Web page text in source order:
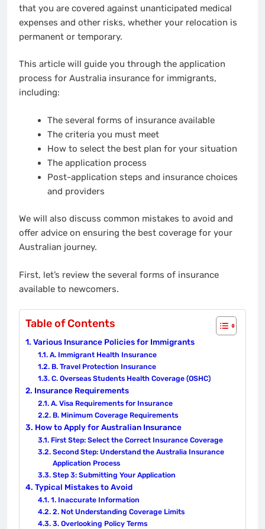
that you are covered against unanticipated medical
expenses and other risks, whether your relocation is
permanent or temporary.
This article will guide you through the application
process for Australia insurance for immigrants,
including:
The several forms of insurance available
The criteria you must meet
How to select the best plan for your situation
The application process
Post-application steps and insurance choices
and providers
We will also discuss common mistakes to avoid and
offer advice on ensuring the best coverage for your
Australian journey.
First, let’s review the several forms of insurance
available to newcomers.
Table of Contents
Various Insurance Policies for Immigrants
A. Immigrant Health Insurance
B. Travel Protection Insurance
C. Overseas Students Health Coverage (OSHC)
Insurance Requirements
A. Visa Requirements for Insurance
B. Minimum Coverage Requirements
How to Apply for Australian Insurance
First Step: Select the Correct Insurance Coverage
Second Step: Understand the Australia Insurance
Application Process
Step 3: Submitting Your Application
Typical Mistakes to Avoid
1. Inaccurate Information
2. Not Understanding Coverage Limits
3. Overlooking Policy Terms